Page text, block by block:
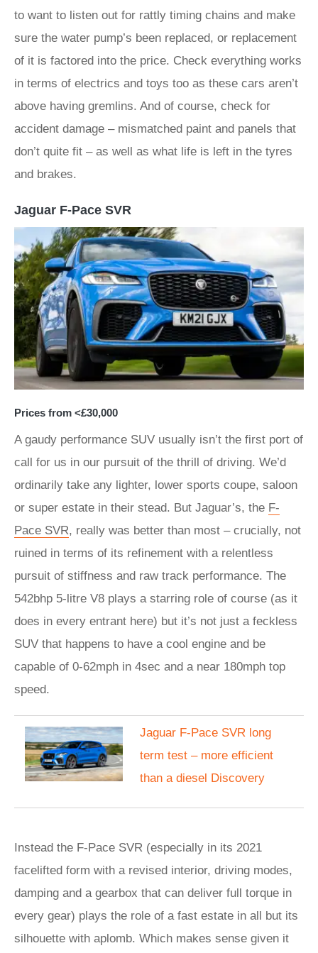
to want to listen out for rattly timing chains and make
sure the water pump’s been replaced, or replacement
of it is factored into the price. Check everything works
in terms of electrics and toys too as these cars aren’t
above having gremlins. And of course, check for
accident damage – mismatched paint and panels that
don’t quite fit – as well as what life is left in the tyres
and brakes.
Jaguar F-Pace SVR
Prices from <£30,000
A gaudy performance SUV usually isn’t the first port of
call for us in our pursuit of the thrill of driving. We’d
ordinarily take any lighter, lower sports coupe, saloon
or super estate in their stead. But Jaguar’s, the F-
Pace SVR, really was better than most – crucially, not
ruined in terms of its refinement with a relentless
pursuit of stiffness and raw track performance. The
542bhp 5-litre V8 plays a starring role of course (as it
does in every entrant here) but it’s not just a feckless
SUV that happens to have a cool engine and be
capable of 0-62mph in 4sec and a near 180mph top
speed.
Jaguar F-Pace SVR long
term test – more efficient
than a diesel Discovery
Instead the F-Pace SVR (especially in its 2021
facelifted form with a revised interior, driving modes,
damping and a gearbox that can deliver full torque in
every gear) plays the role of a fast estate in all but its
silhouette with aplomb. Which makes sense given it